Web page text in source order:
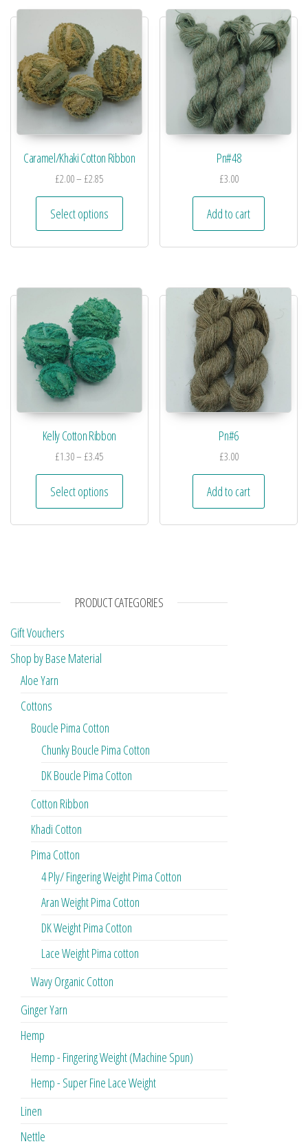
Caramel/Khaki Cotton Ribbon
£2.00– £2.85
Select options
Pn#48
£3.00
Add to cart
Kelly Cotton Ribbon
£1.30– £3.45
Select options
Pn#6
£3.00
Add to cart
PRODUCT CATEGORIES
Gift Vouchers
Shop by Base Material
Aloe Yarn
Cottons
Boucle Pima Cotton
Chunky Boucle Pima Cotton
DK Boucle Pima Cotton
Cotton Ribbon
Khadi Cotton
Pima Cotton
4 Ply/ Fingering Weight Pima Cotton
Aran Weight Pima Cotton
DK Weight Pima Cotton
Lace Weight Pima cotton
Wavy Organic Cotton
Ginger Yarn
Hemp
Hemp - Fingering Weight (Machine Spun)
Hemp - Super Fine Lace Weight
Linen
Nettle